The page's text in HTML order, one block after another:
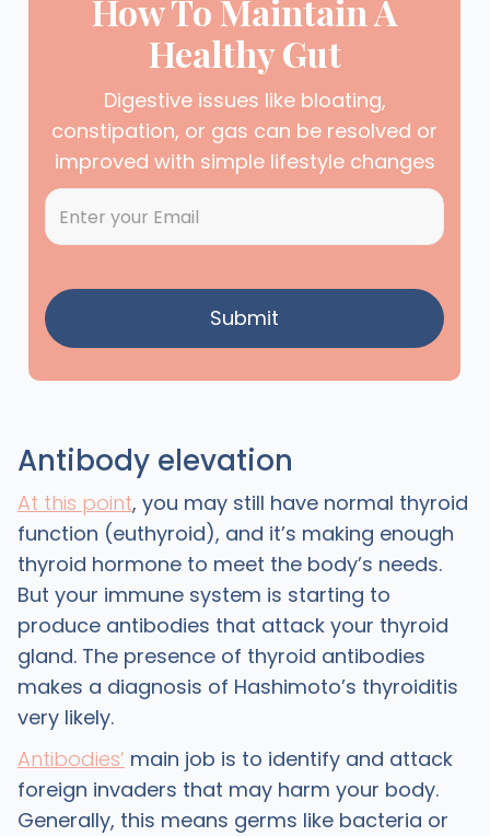
How To Maintain A
Healthy Gut
Digestive issues like bloating,
constipation, or gas can be resolved or
improved with simple lifestyle changes
Antibody elevation
At this point, you may still have normal thyroid
function (euthyroid), and it’s making enough
thyroid hormone to meet the body’s needs.
But your immune system is starting to
produce antibodies that attack your thyroid
gland. The presence of thyroid antibodies
makes a diagnosis of Hashimoto’s thyroiditis
very likely.
Antibodies’ main job is to identify and attack
foreign invaders that may harm your body.
Generally, this means germs like bacteria or